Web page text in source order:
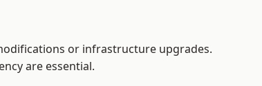
or infrastructure upgrades.
are essential.